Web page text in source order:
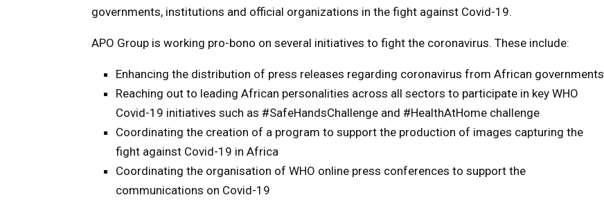
governments, institutions and official organizations in the fight against Covid-19.
APO Group is working pro-bono on several initiatives to fight the coronavirus. These include:
Enhancing the distribution of press releases regarding coronavirus from African governments
Reaching out to leading African personalities across all sectors to participate in key WHO
Covid-19 initiatives such as #SafeHandsChallenge and #HealthAtHome challenge
Coordinating the creation of a program to support the production of images capturing the
fight against Covid-19 in Africa
Coordinating the organisation of WHO online press conferences to support the
communications on Covid-19